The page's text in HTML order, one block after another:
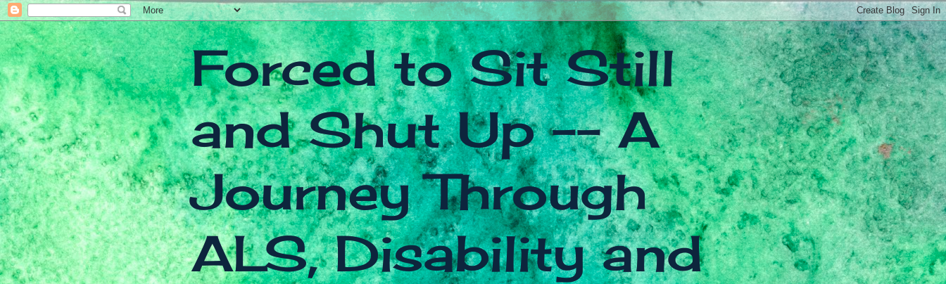
Forced to Sit Still
and Shut Up -- A
Journey Through
ALS, Disability and